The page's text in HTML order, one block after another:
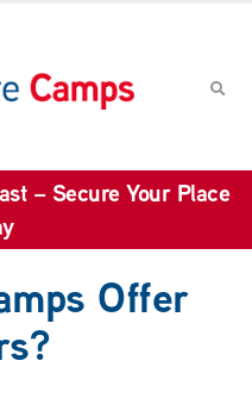
– Secure Your Place
Offer